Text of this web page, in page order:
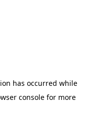
has occurred while
consolefor more